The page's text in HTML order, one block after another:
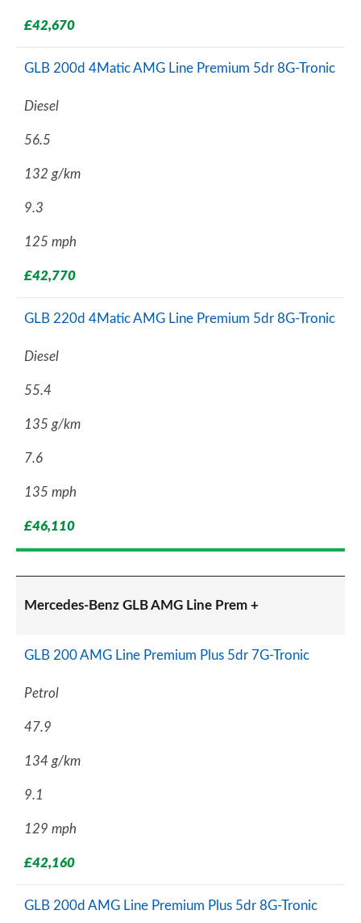
£42,670
GLB 200d 4Matic AMG Line Premium 5dr 8G-Tronic
Diesel
56.5
132 g/km
9.3
125 mph
£42,770
GLB 220d 4Matic AMG Line Premium 5dr 8G-Tronic
Diesel
55.4
135 g/km
7.6
135 mph
£46,110
Mercedes-Benz GLB AMG Line Prem +
GLB 200 AMG Line Premium Plus 5dr 7G-Tronic
Petrol
47.9
134 g/km
9.1
129 mph
£42,160
GLB 200d AMG Line Premium Plus 5dr 8G-Tronic